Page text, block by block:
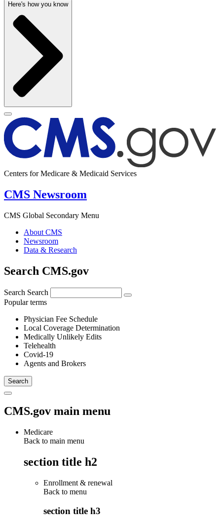
Here's how you know
Centers for Medicare & Medicaid Services
CMS Newsroom
CMS Global Secondary Menu
About CMS
Newsroom
Data & Research
Search CMS.gov
Search Search
Popular terms
Physician Fee Schedule
Local Coverage Determination
Medically Unlikely Edits
Telehealth
Covid-19
Agents and Brokers
CMS.gov main menu
Medicare
Back to main menu
section title h2
Enrollment & renewal
Back to menu
section title h3